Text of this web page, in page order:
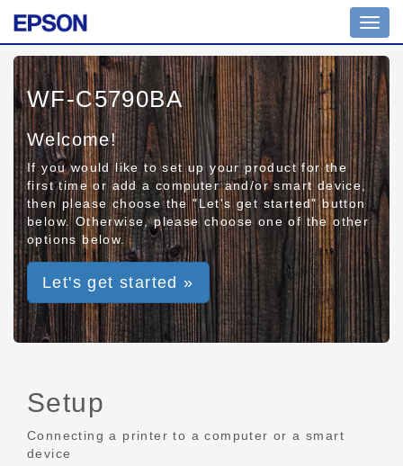
WF-C5790BA
Welcome!
If you would like to set up your product for the
first time or add a computer and/or smart device,
then please choose the "Let's get started" button
below. Otherwise, please choose one of the other
options below.
Let's get started »
Setup
Connecting a printer to a computer or a smart
device